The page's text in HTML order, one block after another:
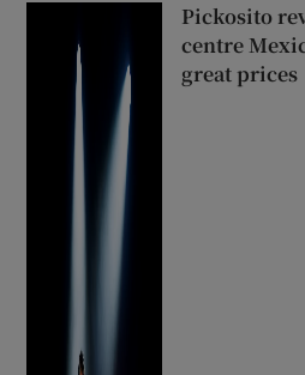
Pickosito
centre
great prices